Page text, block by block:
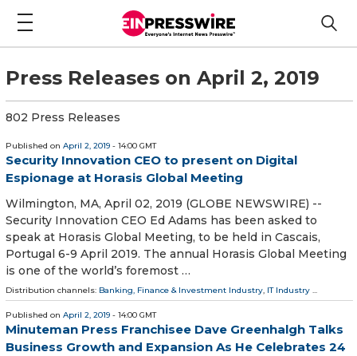
Press Releases on April 2, 2019
802 Press Releases
Published on April 2, 2019 - 14:00 GMT
Security Innovation CEO to present on Digital
Espionage at Horasis Global Meeting
Wilmington, MA, April 02, 2019 (GLOBE NEWSWIRE) --
Security Innovation CEO Ed Adams has been asked to
speak at Horasis Global Meeting, to be held in Cascais,
Portugal 6-9 April 2019. The annual Horasis Global Meeting
is one of the world’s foremost …
Distribution channels: Banking, Finance & Investment Industry, IT Industry ...
Published on April 2, 2019 - 14:00 GMT
Minuteman Press Franchisee Dave Greenhalgh Talks
Business Growth and Expansion As He Celebrates 24